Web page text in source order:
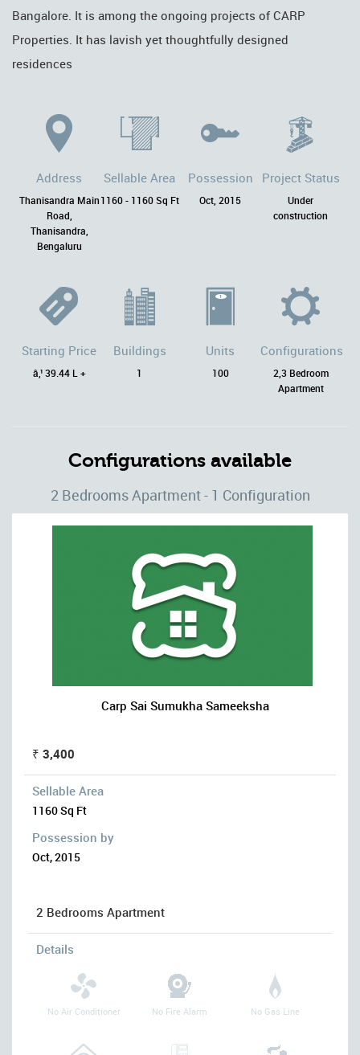
Bangalore. It is among the ongoing projects of CARP
Properties. It has lavish yet thoughtfully designed
residences
Address
Thanisandra Main
Road,
Thanisandra,
Bengaluru
Sellable Area
1160 - 1160 Sq Ft
Possession
Oct, 2015
Project Status
Under
construction
Starting Price
â‚¹ 39.44 L +
Buildings
1
Units
100
Configurations
2,3 Bedroom
Apartment
Configurations available
2 Bedrooms Apartment - 1 Configuration
Carp Sai Sumukha Sameeksha
₹ 3,400
Sellable Area
1160 Sq Ft
Possession by
Oct, 2015
2 Bedrooms Apartment
Details
No Air Conditioner No Fire Alarm No Gas Line